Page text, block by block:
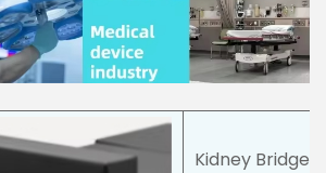
Kidney Bridge